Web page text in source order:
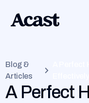
Blog &
Articles
A Perfect